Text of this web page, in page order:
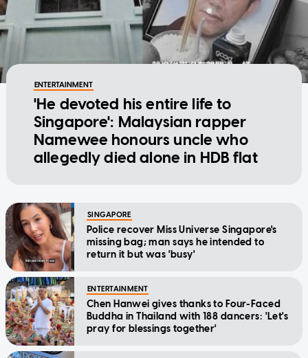
ENTERTAINMENT
'He devoted his entire life to
Singapore': Malaysian rapper
Namewee honours uncle who
allegedly died alone in HDB flat
SINGAPORE
Police recover Miss Universe Singapore's
missing bag; man says he intended to
return it but was 'busy'
ENTERTAINMENT
Chen Hanwei gives thanks to Four-Faced
Buddha in Thailand with 188 dancers: 'Let's
pray for blessings together'